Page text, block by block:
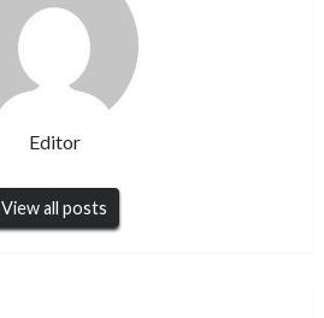
Editor
View all posts